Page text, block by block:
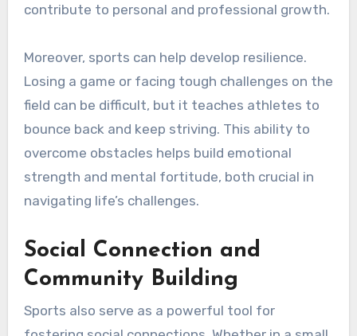
contribute to personal and professional growth.
Moreover, sports can help develop resilience.
Losing a game or facing tough challenges on the
field can be difficult, but it teaches athletes to
bounce back and keep striving. This ability to
overcome obstacles helps build emotional
strength and mental fortitude, both crucial in
navigating life’s challenges.
Social Connection and
Community Building
Sports also serve as a powerful tool for